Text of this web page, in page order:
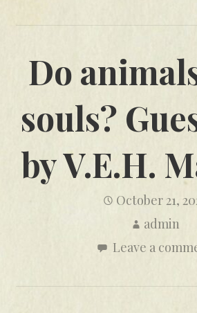
Do
souls?
by V.E.H.
October 21,
admin
Leave a